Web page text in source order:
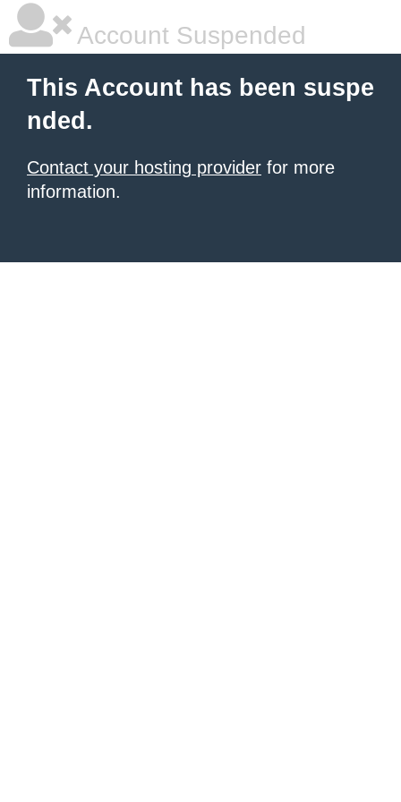
Account Suspended
This Account has been suspe
nded.
Contact your hosting provider for more
information.